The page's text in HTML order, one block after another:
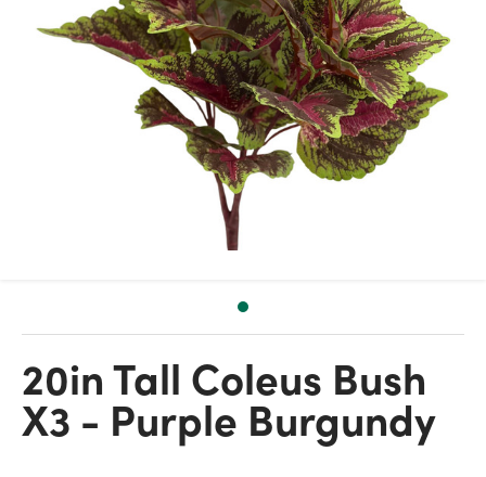
20in Tall Coleus Bush
X3 - Purple Burgundy